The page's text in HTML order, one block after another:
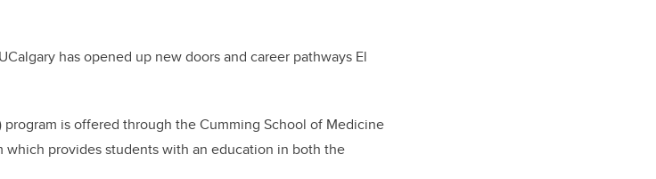
has opened up new doors and career pathways El
is offered through the Cumming School of Medicine
which provides students with an education in both the